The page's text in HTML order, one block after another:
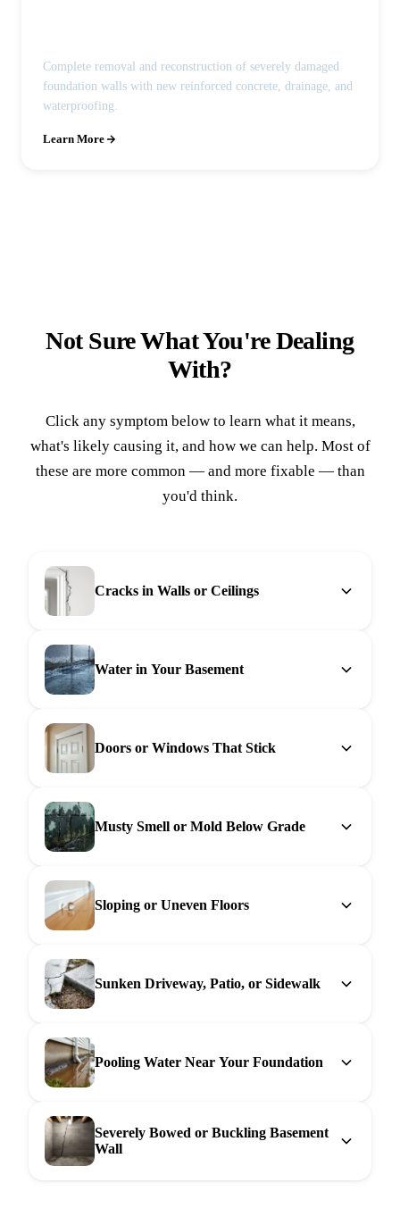
Complete removal and reconstruction of severely damaged
foundation walls with new reinforced concrete, drainage, and
waterproofing.
Learn More
Not Sure What You're Dealing
With?
Click any symptom below to learn what it means,
what's likely causing it, and how we can help. Most of
these are more common — and more fixable — than
you'd think.
Cracks in Walls or Ceilings
Water in Your Basement
Doors or Windows That Stick
Musty Smell or Mold Below Grade
Sloping or Uneven Floors
Sunken Driveway, Patio, or Sidewalk
Pooling Water Near Your Foundation
Severely Bowed or Buckling Basement
Wall